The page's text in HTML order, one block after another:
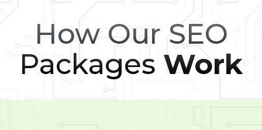
How Our SEO
Packages Work